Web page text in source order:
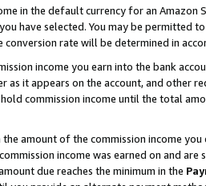
in the default currency for an
have selected. You may be permitted
rate will be determined in
income you earn into the bank
it appears on the account, and other
commission income until the total
amount of the commission income
income was earned on and
due reaches the minimum in the